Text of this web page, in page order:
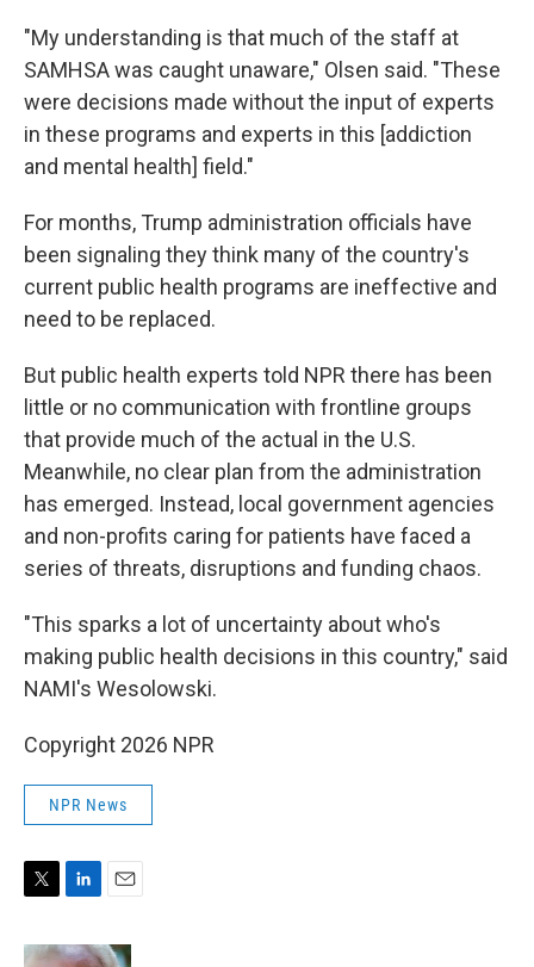
"My understanding is that much of the staff at
SAMHSA was caught unaware," Olsen said. "These
were decisions made without the input of experts
in these programs and experts in this [addiction
and mental health] field."
For months, Trump administration officials have
been signaling they think many of the country's
current public health programs are ineffective and
need to be replaced.
But public health experts told NPR there has been
little or no communication with frontline groups
that provide much of the actual in the U.S.
Meanwhile, no clear plan from the administration
has emerged. Instead, local government agencies
and non-profits caring for patients have faced a
series of threats, disruptions and funding chaos.
"This sparks a lot of uncertainty about who's
making public health decisions in this country," said
NAMI's Wesolowski.
Copyright 2026 NPR
NPR News
i
n
a